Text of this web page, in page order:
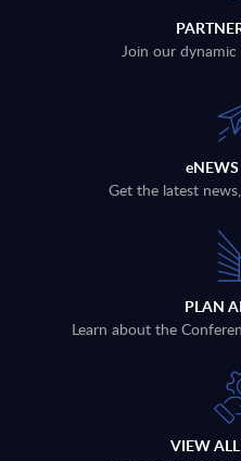
Join our
Get the latest
PLAN
Learn about the
VIEW